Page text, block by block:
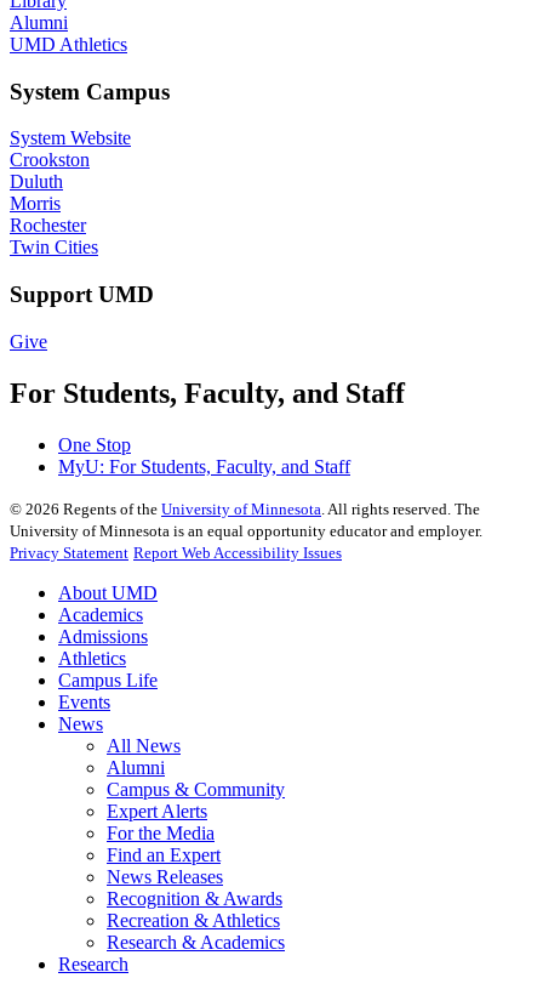
Alumni
UMD Athletics
System Campus
System Website
Crookston
Duluth
Morris
Rochester
Twin Cities
Support UMD
Give
For Students, Faculty, and Staff
One Stop
MyU: For Students, Faculty, and Staff
© 2026 Regents of the University of Minnesota . All rights reserved. The
University of Minnesota is an equal opportunity educator and employer.
Privacy Statement Report Web Accessibility Issues
About UMD
Academics
Admissions
Athletics
Campus Life
Events
News
All News
Alumni
Campus & Community
Expert Alerts
For the Media
Find an Expert
News Releases
Recognition & Awards
Recreation & Athletics
Research & Academics
Research